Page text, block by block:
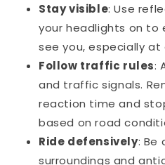
Stay visible: Use
your headlights on to
see you, especially at
Follow traffic rules:
and traffic signals.
reaction time and
based on road
Ride defensively: Be
surroundings and